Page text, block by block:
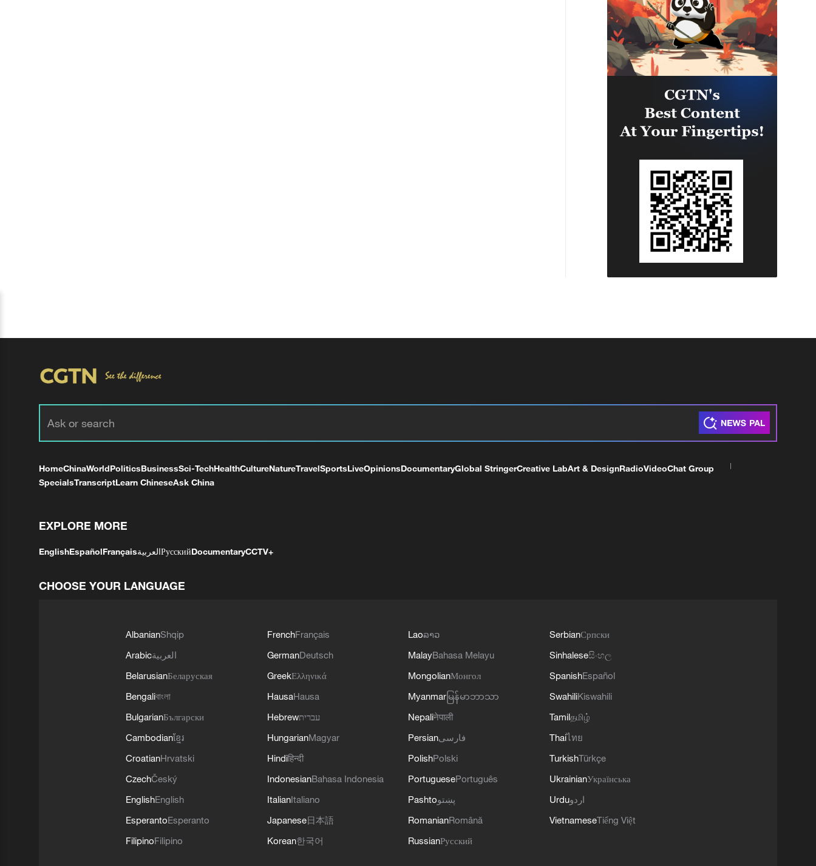
HomeChinaWorldPoliticsBusinessSci-TechHealthCultureNatureTravelSportsLiveOpinionsDocumentaryGlobal StringerCreative LabArt & DesignRadioVideoChat Group
SpecialsTranscriptLearn ChineseAsk China
EXPLORE MORE
EnglishEspañolFrançaisالعربيةРусскийDocumentaryCCTV+
CHOOSE YOUR LANGUAGE
AlbanianShqip
Arabicالعربية
BelarusianБеларуская
Bengaliবাংলা
BulgarianБългарски
Cambodianខ្មែរ
CroatianHrvatski
CzechČeský
EnglishEnglish
EsperantoEsperanto
FilipinoFilipino
FrenchFrançais
GermanDeutsch
GreekΕλληνικά
HausaHausa
Hebrewעברית
HungarianMagyar
Hindiहिन्दी
IndonesianBahasa Indonesia
ItalianItaliano
Japanese日本語
Korean한국어
Laoລາວ
MalayBahasa Melayu
MongolianМонгол
Myanmar မြန်မာဘာသာ
Nepaliनेपाली
Persianفارسی
PolishPolski
PortuguesePortuguês
Pashtoپښتو
RomanianRomână
RussianРусский
SerbianСрпски
Sinhaleseසිංහල
SpanishEspañol
SwahiliKiswahili
Tamilதமிழ்
Thaiไทย
TurkishTürkçe
UkrainianУкраїнська
Urduاردو
VietnameseTiếng Việt